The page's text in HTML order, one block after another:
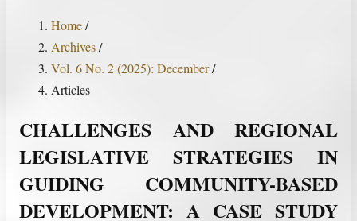
Home/
Archives/
Vol. 6 No. 2 (2025): December/
Articles
CHALLENGES AND REGIONAL
LEGISLATIVE STRATEGIES IN
GUIDING COMMUNITY-BASED
DEVELOPMENT: A CASE STUDY